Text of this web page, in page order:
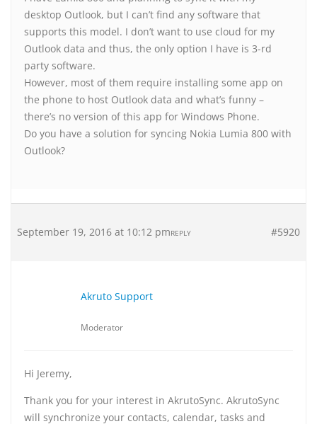
desktop Outlook, but I can’t find any software that
supports this model. I don’t want to use cloud for my
Outlook data and thus, the only option I have is 3-rd
party software.
However, most of them require installing some app on
the phone to host Outlook data and what’s funny –
there’s no version of this app for Windows Phone.
Do you have a solution for syncing Nokia Lumia 800 with
Outlook?
September 19, 2016 at 10:12 pm #5920
REPLY
Akruto Support
Moderator
Hi Jeremy,
Thank you for your interest in AkrutoSync. AkrutoSync
will synchronize your contacts, calendar, tasks and